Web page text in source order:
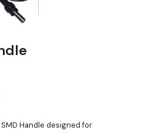
Handle designed for